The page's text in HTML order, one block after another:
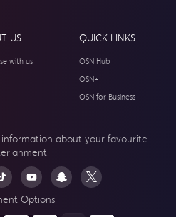
US
with us
QUICK LINKS
OSN Hub
OSN+
OSN for Business
information about your favourite
Options